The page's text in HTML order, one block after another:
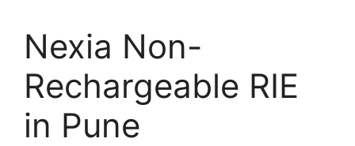
Nexia Non-
Rechargeable RIE
in Pune